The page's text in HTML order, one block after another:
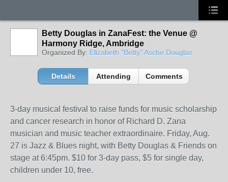
Betty Douglas in ZanaFest: the Venue @
Harmony Ridge, Ambridge
Organized By: Elizabeth "Betty" Asche Douglas
Details Attending Comments
3-day musical festival to raise funds for music scholarship
and cancer research in honor of Richard D. Zana
musician and music teacher extraordinaire. Friday, Aug.
27 is Jazz & Blues night, with Betty Douglas & Friends on
stage at 6:45pm. $10 for 3-day pass, $5 for single day,
children under 10, free.